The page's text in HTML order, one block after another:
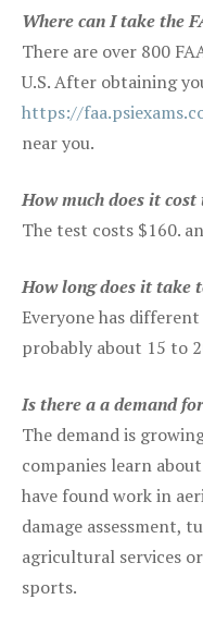
Where can I take the
There are over 800
U.S. After obtaining
https://
near you.
How much does it
The test costs $160.
How long does it take
Everyone has
probably about 15 to
Is there a a demand
The demand is
companies learn
have found work in
damage assessment,
agricultural services
sports.